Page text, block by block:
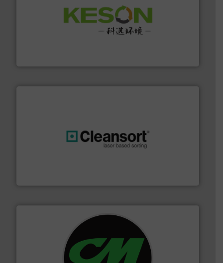
Solutions for Low-carbon and Recovery of Solid Waste.